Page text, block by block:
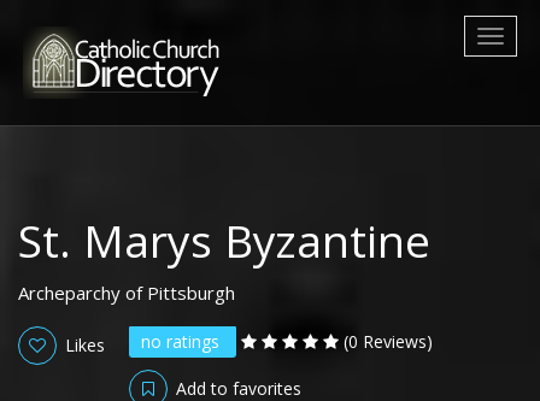
St. Marys Byzantine
Archeparchy of Pittsburgh
no ratings (0 Reviews)
Likes
Add to favorites